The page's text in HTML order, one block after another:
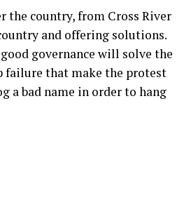
the country, from Cross River
and offering solutions.
governance will solve the
failure that make the protest
a bad name in order to hang